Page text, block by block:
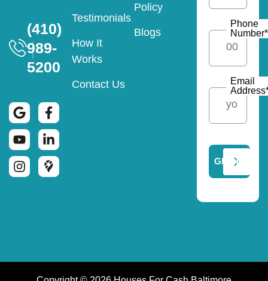
(410)
989-
5200
Testimonials
How It
Works
Contact Us
Policy
Blogs
Phone
Number*
Email
Address